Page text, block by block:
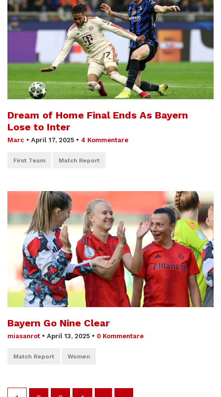
Dream of Home Final Ends As Bayern
Lose to Inter
Marc • April 17, 2025 • 4 Kommentare
First Team Match Report
Bayern Go Nine Clear
miasanrot • April 13, 2025 • 0 Kommentare
Match Report Women